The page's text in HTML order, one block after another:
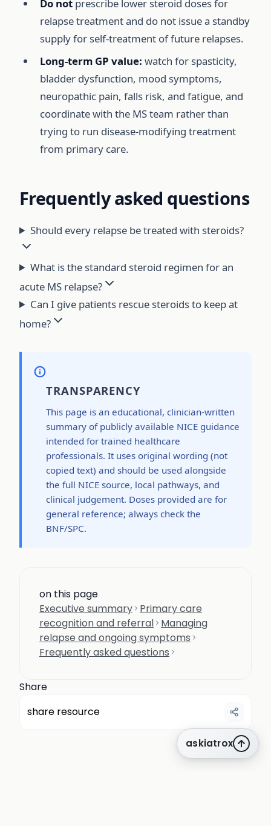
Do notprescribe lower steroid doses for
relapse treatment and do not issue a standby
supply for self-treatment of future relapses.
Long-term GP value: watch for spasticity,
bladder dysfunction, mood symptoms,
neuropathic pain, falls risk, and fatigue, and
coordinate with the MS team rather than
trying to run disease-modifying treatment
from primary care.
Frequently asked questions
Should every relapse be treated with steroids?
What is the standard steroid regimen for an
acute MS relapse?
Can I give patients rescue steroids to keep at
home?
TRANSPARENCY
This page is an educational, clinician-written
summary of publicly available NICE guidance
intended for trained healthcare
professionals. It uses original wording (not
copied text) and should be used alongside
the full NICE source, local pathways, and
clinical judgement. Doses provided are for
general reference; always check the
BNF/SPC.
on this page
Executive summary Primary care
recognition and referral Managing
relapse and ongoing symptoms
Frequently asked questions
Share
share resource
askiatrox